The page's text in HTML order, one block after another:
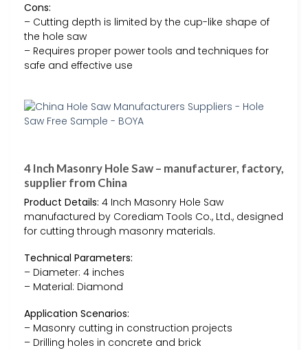
Cons:
– Cutting depth is limited by the cup-like shape of
the hole saw
– Requires proper power tools and techniques for
safe and effective use
4 Inch Masonry Hole Saw – manufacturer, factory,
supplier from China
Product Details: 4 Inch Masonry Hole Saw
manufactured by Corediam Tools Co., Ltd., designed
for cutting through masonry materials.
Technical Parameters:
– Diameter: 4 inches
– Material: Diamond
Application Scenarios:
– Masonry cutting in construction projects
– Drilling holes in concrete and brick